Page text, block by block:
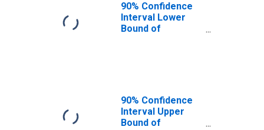
90% Confidence
Interval Lower
Bound of
90% Confidence
Interval Upper
Bound of